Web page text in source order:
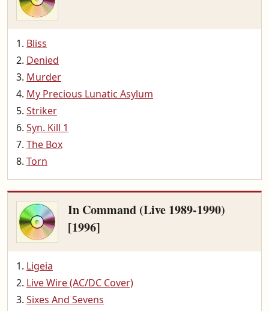
Bliss
Denied
Murder
My Precious Lunatic Asylum
Striker
Syn. Kill 1
The Box
Torn
In Command (Live 1989-1990)
[1996]
Ligeia
Live Wire (AC/DC Cover)
Sixes And Sevens